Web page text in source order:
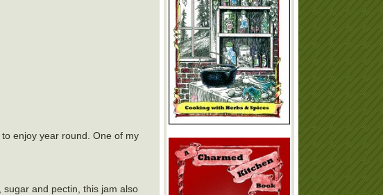
enjoy year round. One of my
and pectin, this jam also